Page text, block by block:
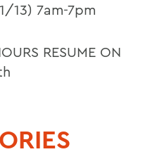
13) 7am-7pm
RESUME ON